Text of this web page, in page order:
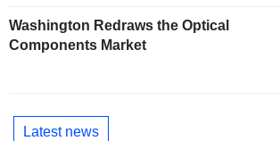
Washington Redraws the Optical
Components Market
Latest news